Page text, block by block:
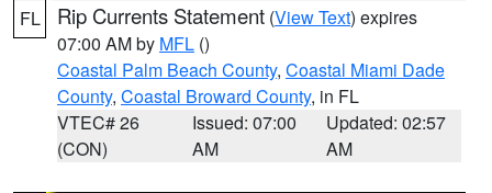
FL Rip Currents Statement (View Text) expires
07:00 AM by MFL ()
Coastal Palm Beach County, Coastal Miami Dade
County, Coastal Broward County, in FL
VTEC# 26
(CON)
Issued: 07:00
AM
Updated: 02:57
AM